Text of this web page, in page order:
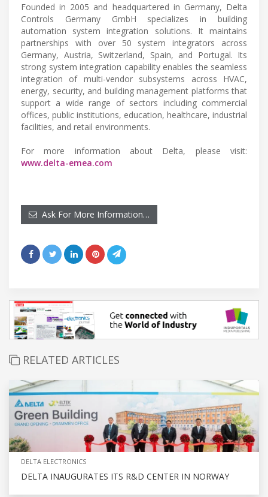
Founded in 2005 and headquartered in Germany, Delta
Controls Germany GmbH specializes in building
automation system integration solutions. It maintains
partnerships with over 50 system integrators across
Germany, Austria, Switzerland, Spain, and Portugal. Its
strong system integration capability enables the seamless
integration of multi-vendor subsystems across HVAC,
energy, security, and building management platforms that
support a wide range of sectors including commercial
offices, public institutions, education, healthcare, industrial
facilities, and retail environments.
For more information about Delta, please visit:
www.delta-emea.com
Ask For More Information…
RELATED ARTICLES
DELTA ELECTRONICS
DELTA INAUGURATES ITS R&D CENTER IN NORWAY